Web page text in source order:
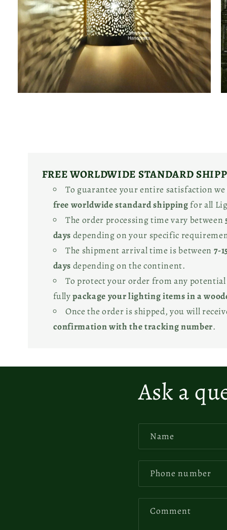
FREE WORLDWIDE STANDARD
To guarantee your entire satisfaction
free worldwide standard shippingfor all
The order processing time vary between
days depending on your specific
The shipment arrival time is between 7-
days depending on the continent.
To protect your order from any potential
fullypackage your lighting items in a
Once the order is shipped, you will
confirmation with the tracking number.
Ask a
Name
Phone number
Comment